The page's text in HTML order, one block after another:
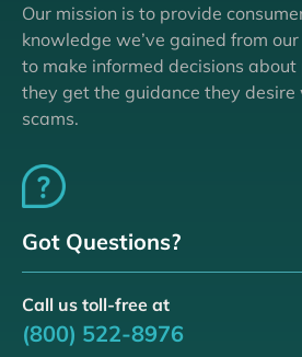
Our mission is to provide
knowledge we’ve gained from
to make informed decisions
they get the guidance they
scams.
Got Questions?
Call us toll-free at
(800) 522-8976